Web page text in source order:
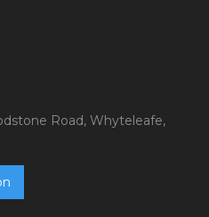
Road, Whyteleafe,